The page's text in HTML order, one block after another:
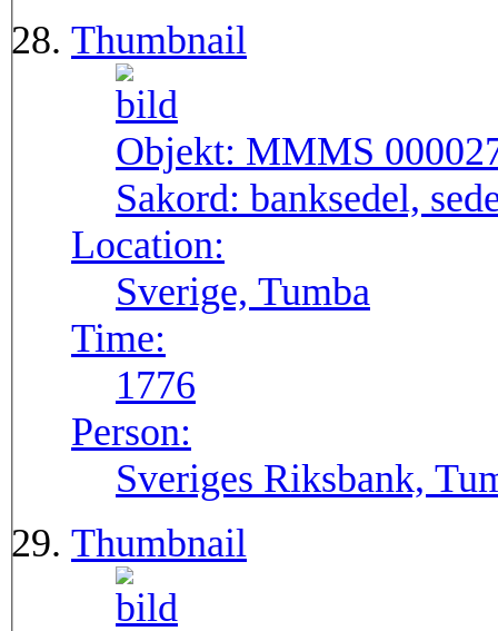
Thumbnail
Objekt: MMMS
Sakord: banksedel,
Location:
Sverige, Tumba
Time:
1776
Person:
Sveriges Riksbank,
Thumbnail